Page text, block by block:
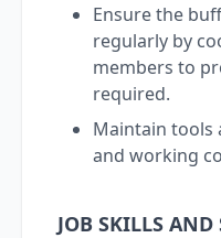
Ensure the
regularly by
members to
required.
Maintain tools
and working
JOB SKILLS AND